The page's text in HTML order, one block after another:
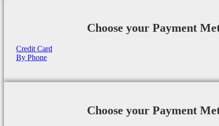
Choose your Payment
Credit Card
By Phone
Choose your Payment